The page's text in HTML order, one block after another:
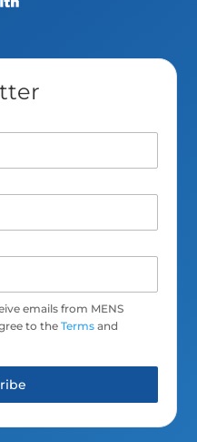
emails from MENS
to theTerms and